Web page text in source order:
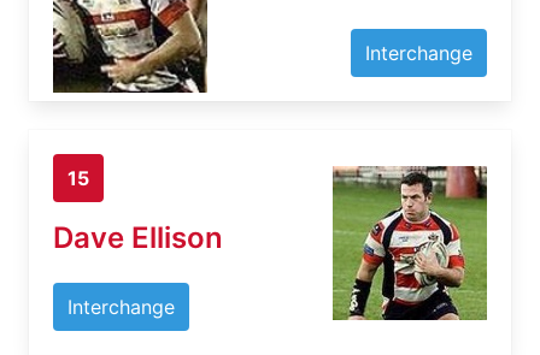
Interchange
15
Dave Ellison
Interchange